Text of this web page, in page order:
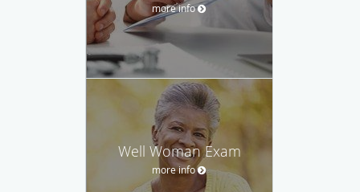
more info
Well Woman Exam
more info